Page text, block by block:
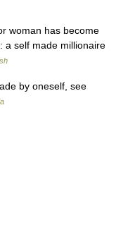
woman has become
a self made millionaire
by oneself, see